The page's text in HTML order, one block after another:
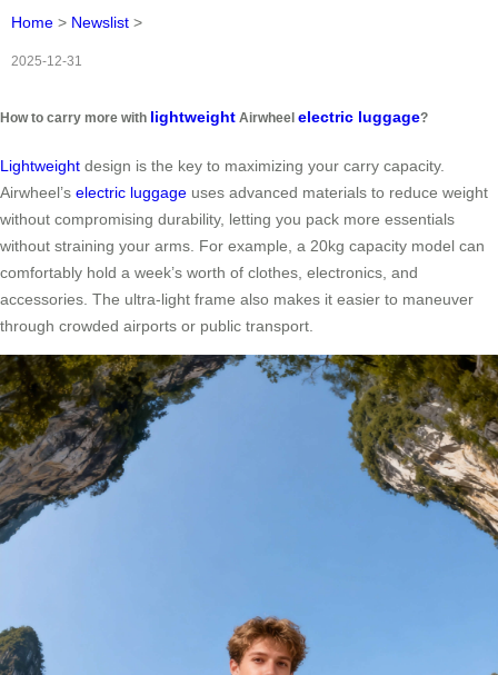
Home > Newslist >
2025-12-31
How to carry more with lightweight Airwheel electric luggage?
Lightweight design is the key to maximizing your carry capacity.
Airwheel’s electric luggage uses advanced materials to reduce weight
without compromising durability, letting you pack more essentials
without straining your arms. For example, a 20kg capacity model can
comfortably hold a week’s worth of clothes, electronics, and
accessories. The ultra-light frame also makes it easier to maneuver
through crowded airports or public transport.